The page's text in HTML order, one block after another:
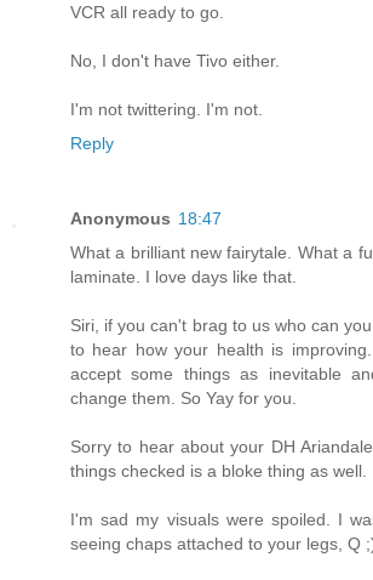
VCR all ready to go.
No, I don't have Tivo either.
I'm not twittering. I'm not.
Reply
Anonymous 18:47
What a brilliant new fairytale. What a
laminate. I love days like that.
Siri, if you can't brag to us who can
to hear how your health is
accept some things as inevitable
change them. So Yay for you.
Sorry to hear about your DH
things checked is a bloke thing as well.
I'm sad my visuals were spoiled. I
seeing chaps attached to your legs, Q